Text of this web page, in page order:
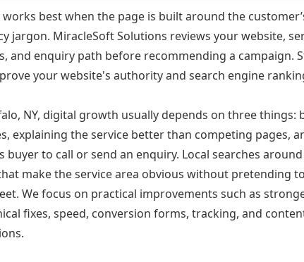
best when the page is built around the
jargon. MiracleSoft Solutions reviews your website,
and enquiry path before recommending a campaign.
your website's authority and search engine
NY, digital growth usually depends on three things:
explaining the service better than competing pages,
buyer to call or send an enquiry. Local searches around
make the service area obvious without pretending
We focus on practical improvements such as
fixes, speed, conversion forms, tracking, and